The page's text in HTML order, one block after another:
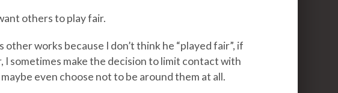
others to play fair.
other works because I don’t think he “played fair”, if
I sometimes make the decision to limit contact with
even choose not to be around them at all.